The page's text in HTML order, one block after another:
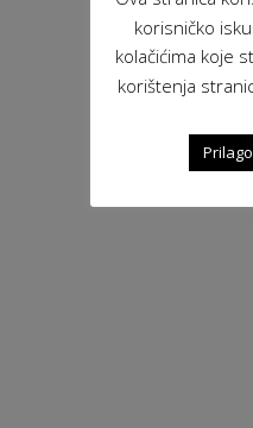
korisničko
kolačićima koje
korištenja